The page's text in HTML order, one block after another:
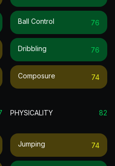
Ball Control 76
Dribbling 76
Composure 74
PHYSICALITY 82
Jumping 74